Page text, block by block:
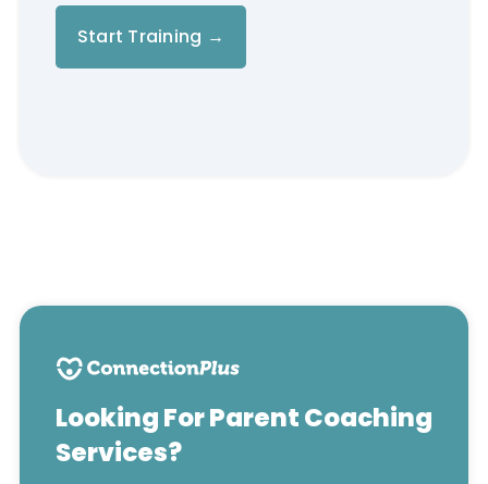
Start Training →
Looking For Parent Coaching
Services?